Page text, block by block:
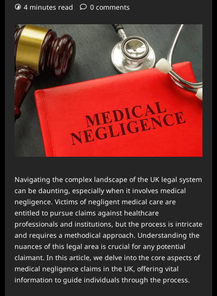
4 minutes read
0 comments
Navigating the complex landscape of the UK legal system
can be daunting, especially when it involves medical
negligence. Victims of negligent medical care are
entitled to pursue claims against healthcare
professionals and institutions, but the process is intricate
and requires a methodical approach. Understanding the
nuances of this legal area is crucial for any potential
claimant. In this article, we delve into the core aspects of
medical negligence claims in the UK, offering vital
information to guide individuals through the process.